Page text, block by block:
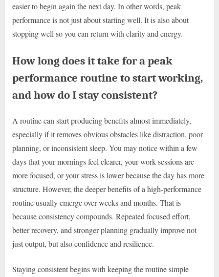
easier to begin again the next day. In other words, peak
performance is not just about starting well. It is also about
stopping well so you can return with clarity and energy.
How long does it take for a peak
performance routine to start working,
and how do I stay consistent?
A routine can start producing benefits almost immediately,
especially if it removes obvious obstacles like distraction, poor
planning, or inconsistent sleep. You may notice within a few
days that your mornings feel clearer, your work sessions are
more focused, or your stress is lower because the day has more
structure. However, the deeper benefits of a high-performance
routine usually emerge over weeks and months. That is
because consistency compounds. Repeated focused effort,
better recovery, and stronger planning gradually improve not
just output, but also confidence and resilience.
Staying consistent begins with keeping the routine simple